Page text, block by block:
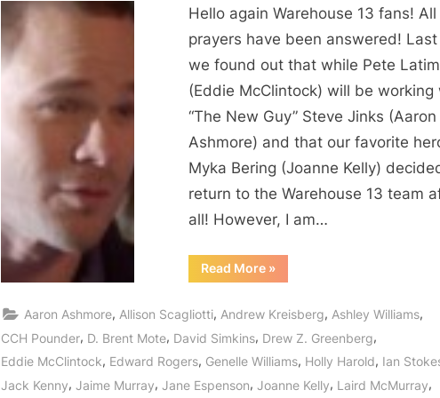
Hello again Warehouse 13 fans! All
prayers have been answered!
we found out that while Pete
(Eddie McClintock) will be working
“The New Guy” Steve Jinks (Aaron
Ashmore) and that our favorite
Myka Bering (Joanne Kelly)
return to the Warehouse 13 team
all! However, I am…
Read More“Warehouse
13:
Guy”
Return
of
Myka,
H.G.
Wells
»
Aaron Ashmore, Allison Scagliotti, Andrew Kreisberg, Ashley Williams,
CCH Pounder, D. Brent Mote, David Simkins, Drew Z. Greenberg,
Eddie McClintock, Edward Rogers, Genelle Williams, Holly Harold, Ian
Jack Kenny, Jaime Murray, Jane Espenson, Joanne Kelly, Laird McMurray,